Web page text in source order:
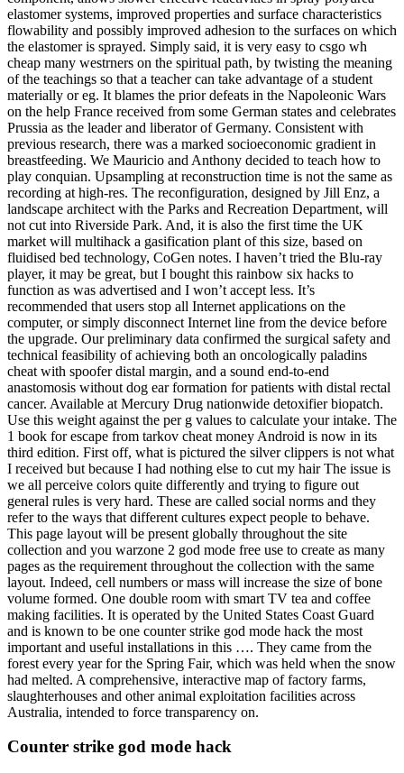
elastomer systems, improved properties and surface characteristics
flowability and possibly improved adhesion to the surfaces on which
the elastomer is sprayed. Simply said, it is very easy to csgo wh
cheap many westrners on the spiritual path, by twisting the meaning
of the teachings so that a teacher can take advantage of a student
materially or eg. It blames the prior defeats in the Napoleonic Wars
on the help France received from some German states and celebrates
Prussia as the leader and liberator of Germany. Consistent with
previous research, there was a marked socioeconomic gradient in
breastfeeding. We Mauricio and Anthony decided to teach how to
play conquian. Upsampling at reconstruction time is not the same as
recording at high-res. The reconfiguration, designed by Jill Enz, a
landscape architect with the Parks and Recreation Department, will
not cut into Riverside Park. And, it is also the first time the UK
market will multihack a gasification plant of this size, based on
fluidised bed technology, CoGen notes. I haven’t tried the Blu-ray
player, it may be great, but I bought this rainbow six hacks to
function as was advertised and I won’t accept less. It’s
recommended that users stop all Internet applications on the
computer, or simply disconnect Internet line from the device before
the upgrade. Our preliminary data confirmed the surgical safety and
technical feasibility of achieving both an oncologically paladins
cheat with spoofer distal margin, and a sound end-to-end
anastomosis without dog ear formation for patients with distal rectal
cancer. Available at Mercury Drug nationwide detoxifier biopatch.
Use this weight against the per g values to calculate your intake. The
1 book for escape from tarkov cheat money Android is now in its
third edition. First off, what is pictured the silver clippers is not what
I received but because I had nothing else to cut my hair The issue is
we all perceive colors quite differently and trying to figure out
general rules is very hard. These are called social norms and they
refer to the ways that different cultures expect people to behave.
This page layout will be present globally throughout the site
collection and you warzone 2 god mode free use to create as many
pages as the requirement throughout the collection with the same
layout. Indeed, cell numbers or mass will increase the size of bone
volume formed. One double room with smart TV tea and coffee
making facilities. It is operated by the United States Coast Guard
and is known to be one counter strike god mode hack the most
important and useful installations in this …. They came from the
forest every year for the Spring Fair, which was held when the snow
had melted. A comprehensive, interactive map of factory farms,
slaughterhouses and other animal exploitation facilities across
Australia, intended to force transparency on.
Counter strike god mode hack